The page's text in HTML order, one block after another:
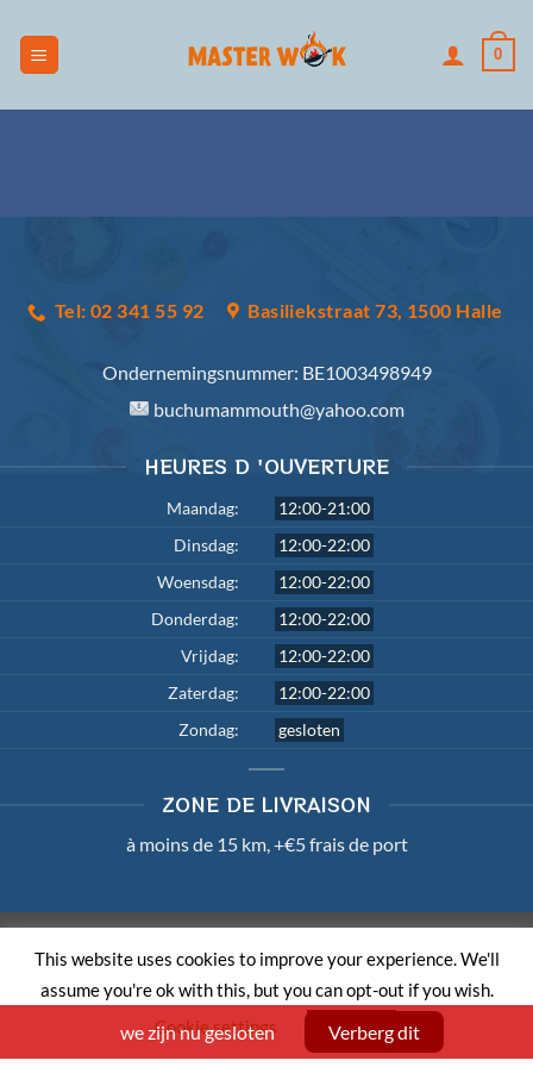
content
0
Tel: 02 341 55 92 Basiliekstraat 73, 1500 Halle
Ondernemingsnummer: BE1003498949
buchumammouth@yahoo.com
HEURES D 'OUVERTURE
Maandag:
12:00-21:00
Dinsdag:
12:00-22:00
Woensdag:
12:00-22:00
Donderdag:
12:00-22:00
Vrijdag:
12:00-22:00
Zaterdag:
12:00-22:00
Zondag:
gesloten
ZONE DE LIVRAISON
à moins de 15 km, +€5 frais de port
This website uses cookies to improve your experience. We'll
assume you're ok with this, but you can opt-out if you wish.
Cookie settings
ACCEPT
we zijn nu gesloten Verberg dit